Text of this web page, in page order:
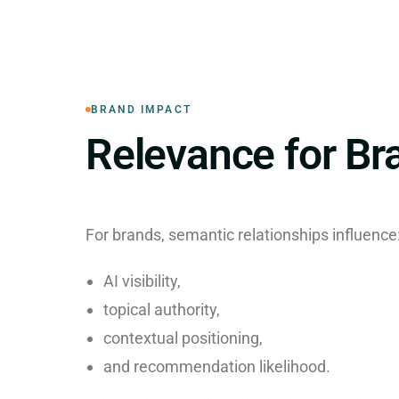
BRAND IMPACT
Relevance for
For brands, semantic relationships influence:
AI visibility,
topical authority,
contextual positioning,
and recommendation likelihood.